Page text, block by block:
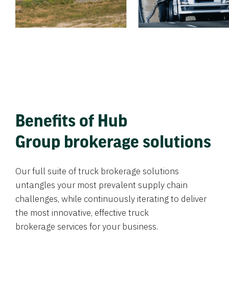
Benefits of Hub
Group brokerage solutions
Our full suite of truck brokerage solutions
untangles your most prevalent supply chain
challenges, while continuously iterating to deliver
the most innovative, effective truck
brokerage services for your business.